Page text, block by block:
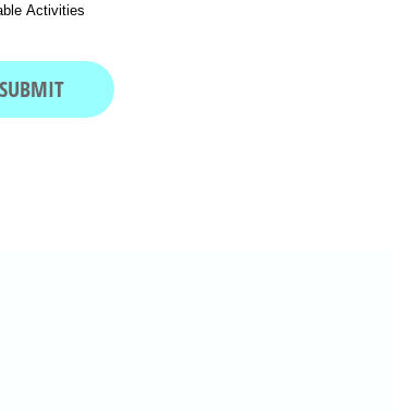
Activities
SUBMIT